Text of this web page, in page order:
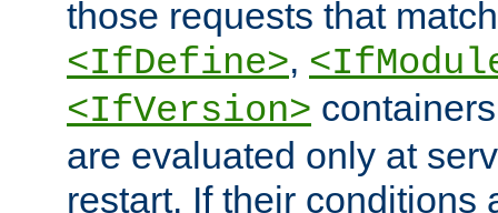
those requests that
<IfDefine>,
<IfVersion>
are evaluated only at
restart. If their conditions